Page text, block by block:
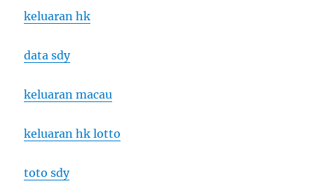
keluaran hk
data sdy
keluaran macau
keluaran hk lotto
toto sdy